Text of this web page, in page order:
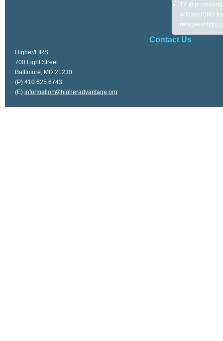
TY
@MayorSRB
refugees!
Contact Us
Higher/LIRS
700 Light Street
Baltimore, MD 21230
(P) 410.625.6743
(E) information@higheradvantage.org